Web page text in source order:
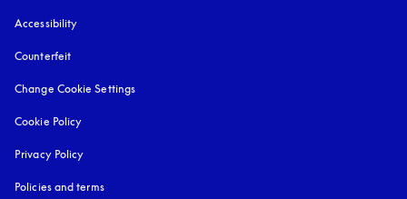
Accessibility
Counterfeit
Change Cookie Settings
Cookie Policy
Privacy Policy
Policies and terms